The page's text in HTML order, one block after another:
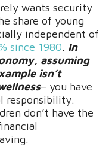
wants security
share of young
independent of
since 1980. In
assuming
isn’t
– you have
responsibility.
don’t have the